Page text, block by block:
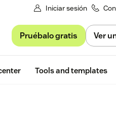
Iniciar sesión
Pruébalo gratis Ver
Tools and templates